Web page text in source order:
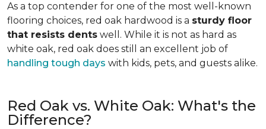
As a top contender for one of the most well-known
flooring choices, red oak hardwood is a sturdy floor
that resists dents well. While it is not as hard as
white oak, red oak does still an excellent job of
handling tough days with kids, pets, and guests alike.
Red Oak vs. White Oak: What's the
Difference?